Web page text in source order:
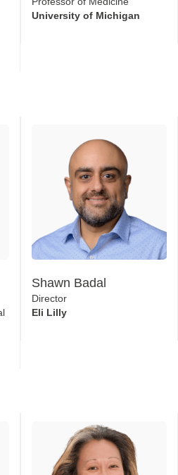
Shawn Badal
Director
Eli Lilly